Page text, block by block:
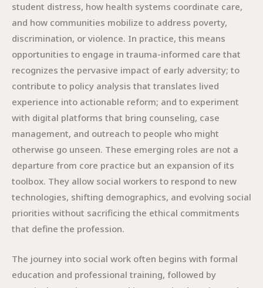
student distress, how health systems coordinate care,
and how communities mobilize to address poverty,
discrimination, or violence. In practice, this means
opportunities to engage in trauma-informed care that
recognizes the pervasive impact of early adversity; to
contribute to policy analysis that translates lived
experience into actionable reform; and to experiment
with digital platforms that bring counseling, case
management, and outreach to people who might
otherwise go unseen. These emerging roles are not a
departure from core practice but an expansion of its
toolbox. They allow social workers to respond to new
technologies, shifting demographics, and evolving social
priorities without sacrificing the ethical commitments
that define the profession.
The journey into social work often begins with formal
education and professional training, followed by